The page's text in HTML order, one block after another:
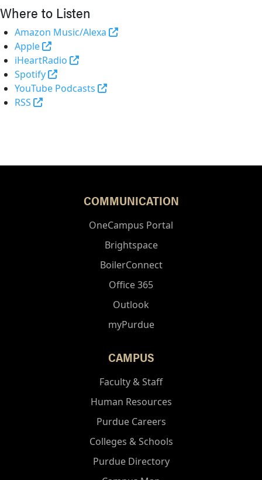
Where to Listen
Amazon Music/Alexa
(opens in a new tab and leaves
Apple
(external link)
iHeartRadio
(opens in a new tab and leaves Purdue's
Spotify
(opens in a new tab and leaves Purdue's
YouTube Podcasts
(opens in a new tab and leaves
RSS
(opens in a new tab and leaves Purdue's website)
COMMUNICATION
OneCampus Portal
Brightspace
BoilerConnect
Office 365
Outlook
myPurdue
CAMPUS
Faculty & Staff
Human Resources
Purdue Careers
Colleges & Schools
Purdue Directory